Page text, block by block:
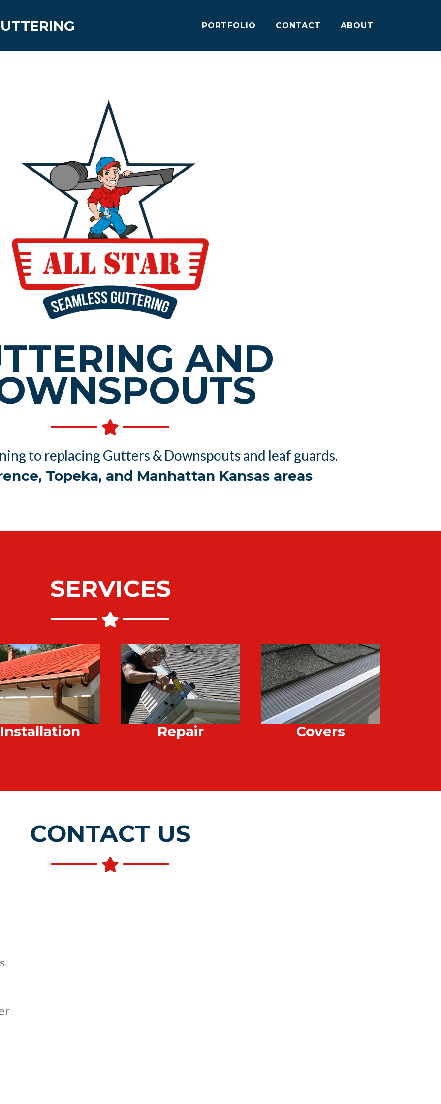
PORTFOLIO CONTACT ABOUT
AND
to replacing Gutters & Downspouts and leaf guards.
Topeka, and Manhattan Kansas areas
SERVICES
Installation Repair Covers
CONTACT US